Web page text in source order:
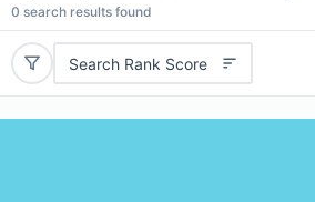
0 search results found
Search Rank Score